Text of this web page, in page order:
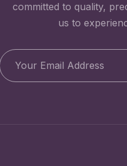
committed to quality,
us to